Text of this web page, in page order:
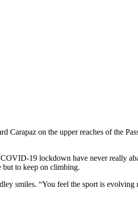
Carapaz on the upper reaches of the
19 lockdown have never really
but to keep on climbing.
smiles. “You feel the sport is